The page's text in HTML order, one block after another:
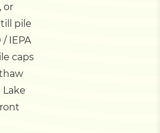
or
pile
IEPA
caps